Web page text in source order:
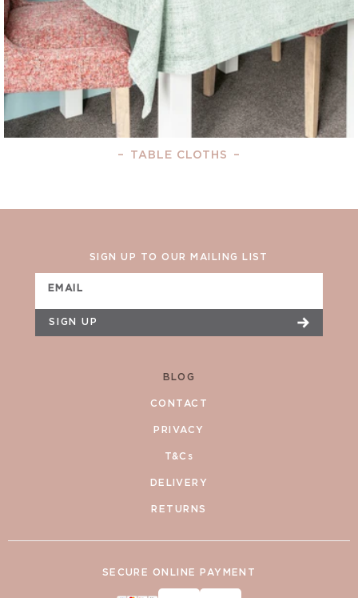
– TABLE CLOTHS –
SECURE ONLINE PAYMENT
PRIVACY
T&Cs
DELIVERY
RETURNS
BLOG
CONTACT
SIGN UP TO OUR MAILING LIST
EMAIL
SIGN UP